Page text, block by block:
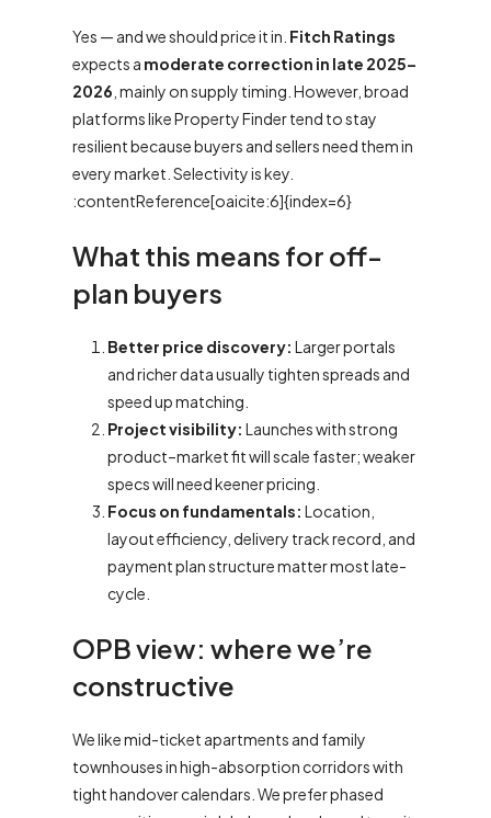
Yes — and we should price it in. Fitch Ratings
expects a moderate correction in late 2025–
2026 , mainly on supply timing. However, broad
platforms like Property Finder tend to stay
resilient because buyers and sellers need them in
every market. Selectivity is key.
:contentReference[oaicite:6]{index=6}
What this means for off-
plan buyers
Better price discovery: Larger portals
and richer data usually tighten spreads and
speed up matching.
Project visibility: Launches with strong
product–market fit will scale faster; weaker
specs will need keener pricing.
Focus on fundamentals: Location,
layout efficiency, delivery track record, and
payment plan structure matter most late-
cycle.
OPB view: where we’re
constructive
We like mid-ticket apartments and family
townhouses in high-absorption corridors with
tight handover calendars. We prefer phased